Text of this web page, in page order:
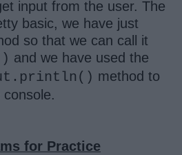
input from the user. The
basic, we have just
so that we can call it
and we have used the
method to
for Practice